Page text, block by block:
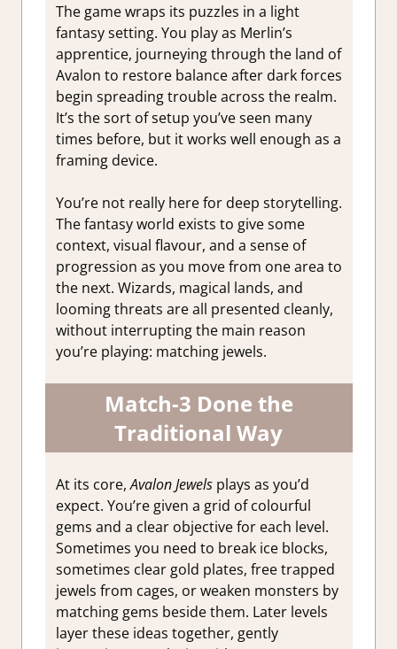
The game wraps its puzzles in a light
fantasy setting. You play as Merlin’s
apprentice, journeying through the land of
Avalon to restore balance after dark forces
begin spreading trouble across the realm.
It’s the sort of setup you’ve seen many
times before, but it works well enough as a
framing device.
You’re not really here for deep storytelling.
The fantasy world exists to give some
context, visual flavour, and a sense of
progression as you move from one area to
the next. Wizards, magical lands, and
looming threats are all presented cleanly,
without interrupting the main reason
you’re playing: matching jewels.
Match-3 Done the
Traditional Way
At its core,Avalon Jewelsplays as you’d
expect. You’re given a grid of colourful
gems and a clear objective for each level.
Sometimes you need to break ice blocks,
sometimes clear gold plates, free trapped
jewels from cages, or weaken monsters by
matching gems beside them. Later levels
layer these ideas together, gently